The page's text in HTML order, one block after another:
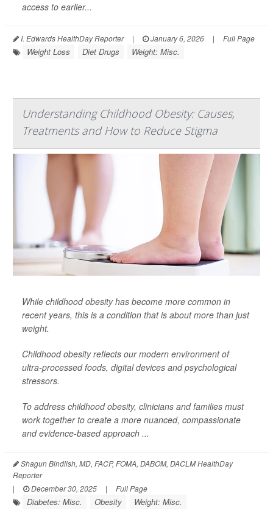
access to earlier...
I. Edwards HealthDay Reporter | January 6, 2026 | Full Page
Weight Loss Diet Drugs Weight: Misc.
Understanding Childhood Obesity: Causes,
Treatments and How to Reduce Stigma
While childhood obesity has become more common in
recent years, this is a condition that is about more than just
weight.
Childhood obesity reflects our modern environment of
ultra-processed foods, digital devices and psychological
stressors.
To address childhood obesity, clinicians and families must
work together to create a more nuanced, compassionate
and evidence-based approach ...
Shagun Bindlish, MD, FACP, FOMA, DABOM, DACLM HealthDay
Reporter
|
December 30, 2025 | Full Page
Diabetes: Misc. Obesity Weight: Misc.